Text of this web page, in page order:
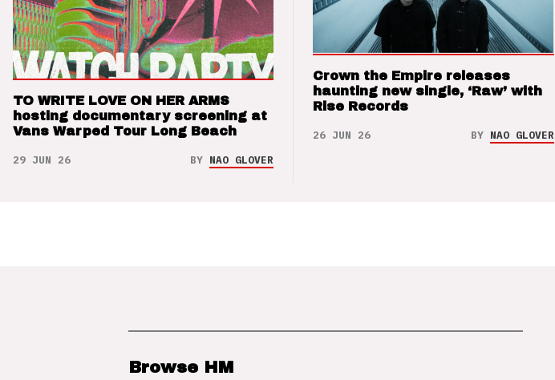
TO WRITE LOVE ON HER ARMS
hosting documentary screening at
Vans Warped Tour Long Beach
29 JUN 26 BY NAO GLOVER
Crown the Empire releases
haunting new single, ‘Raw’ with
Rise Records
26 JUN 26 BY NAO GLOVER
Browse HM